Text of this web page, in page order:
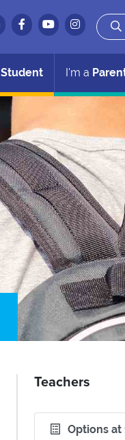
Student I'm a
Teachers
Options at